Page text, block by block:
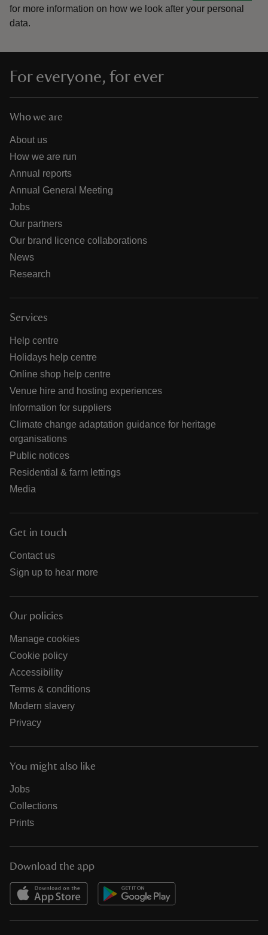
for more information on how we look after your personal
data.
For everyone, for ever
Who we are
About us
How we are run
Annual reports
Annual General Meeting
Jobs
Our partners
Our brand licence collaborations
News
Research
Services
Help centre
Holidays help centre
Online shop help centre
Venue hire and hosting experiences
Information for suppliers
Climate change adaptation guidance for heritage
organisations
Public notices
Residential & farm lettings
Media
Get in touch
Contact us
Sign up to hear more
Our policies
Manage cookies
Cookie policy
Accessibility
Terms & conditions
Modern slavery
Privacy
You might also like
Jobs
Collections
Prints
Download the app